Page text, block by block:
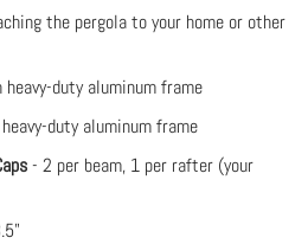
the pergola to your home or other
duty aluminum frame
duty aluminum frame
- 2 per beam, 1 per rafter (your